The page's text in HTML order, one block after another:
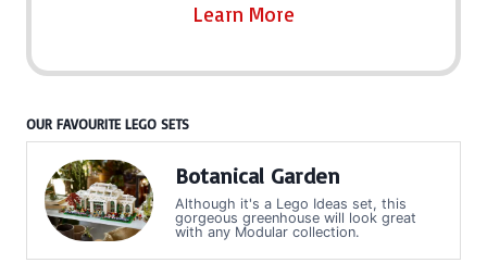
Learn More
OUR FAVOURITE LEGO SETS
Botanical Garden
Although it's a Lego Ideas set, this
gorgeous greenhouse will look great
with any Modular collection.